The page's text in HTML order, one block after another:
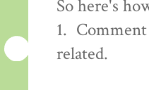
So here's
1.
related.